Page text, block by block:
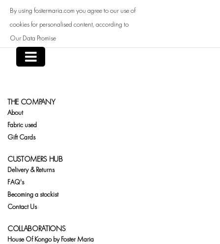
content
By using fostermaria.com you agree to our use of
cookies for personalised content, according to
Our Data Promise
THE COMPANY
About
Fabric used
Gift Cards
CUSTOMERS HUB
Delivery & Returns
FAQ's
Becoming a stockist
Contact Us
COLLABORATIONS
House Of Kongo by Foster Maria